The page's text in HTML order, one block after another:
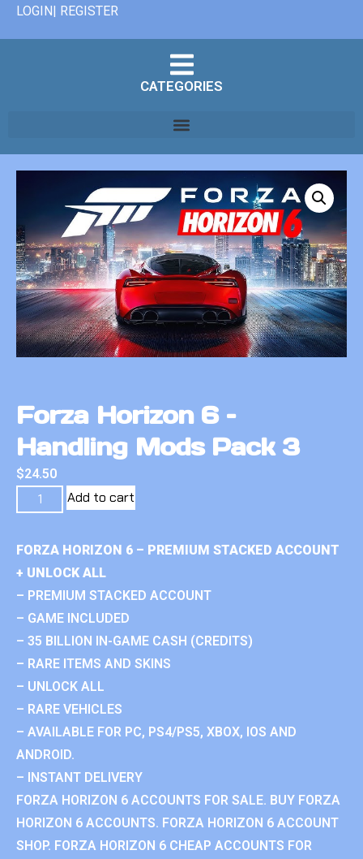
LOGIN| REGISTER
CATEGORIES
Forza Horizon 6 –
Handling Mods Pack 3
$24.50
Add to cart
FORZA HORIZON 6 – PREMIUM STACKED ACCOUNT
+ UNLOCK ALL
– PREMIUM STACKED ACCOUNT
– GAME INCLUDED
– 35 BILLION IN-GAME CASH (CREDITS)
– RARE ITEMS AND SKINS
– UNLOCK ALL
– RARE VEHICLES
– AVAILABLE FOR PC, PS4/PS5, XBOX, IOS AND
ANDROID.
– INSTANT DELIVERY
FORZA HORIZON 6 ACCOUNTS FOR SALE. BUY FORZA
HORIZON 6 ACCOUNTS. FORZA HORIZON 6 ACCOUNT
SHOP. FORZA HORIZON 6 CHEAP ACCOUNTS FOR